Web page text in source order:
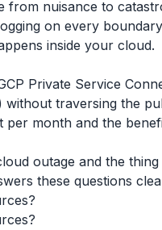
from nuisance to
on every
inside your cloud.
Private Service
without traversing the
month and the
outage and the
these questions